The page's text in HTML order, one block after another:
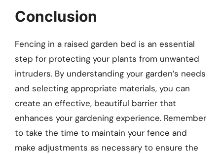
Conclusion
Fencing in a raised garden bed is an essential
step for protecting your plants from unwanted
intruders. By understanding your garden’s needs
and selecting appropriate materials, you can
create an effective, beautiful barrier that
enhances your gardening experience. Remember
to take the time to maintain your fence and
make adjustments as necessary to ensure the